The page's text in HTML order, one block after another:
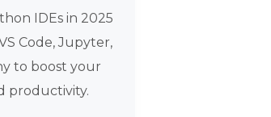
IDEs in 2025
Code, Jupyter,
to boost your
productivity.